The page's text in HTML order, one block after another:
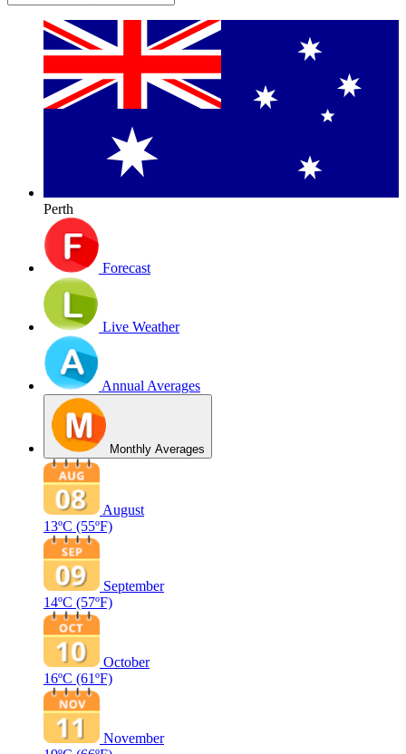
Perth
Forecast
Live Weather
Annual Averages
Monthly Averages
August
13ºC (55ºF)
September
14ºC (57ºF)
October
16ºC (61ºF)
November